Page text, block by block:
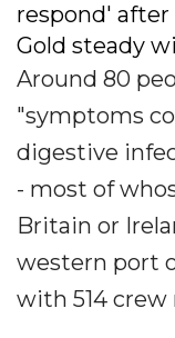
respond'
Gold steady
Around 80
"symptoms
digestive
- most of
Britain or
western port
with 514 crew